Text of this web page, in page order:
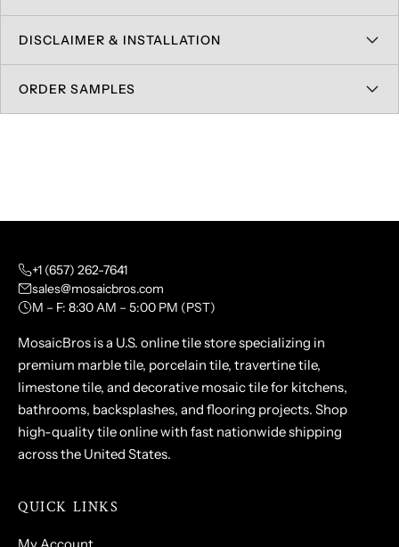
DISCLAIMER & INSTALLATION
ORDER SAMPLES
+1 (657) 262-7641
sales@mosaicbros.com
M – F: 8:30 AM – 5:00 PM (PST)
MosaicBros is a U.S. online tile store specializing in
premium marble tile, porcelain tile, travertine tile,
limestone tile, and decorative mosaic tile for kitchens,
bathrooms, backsplashes, and flooring projects. Shop
high-quality tile online with fast nationwide shipping
across the United States.
QUICK LINKS